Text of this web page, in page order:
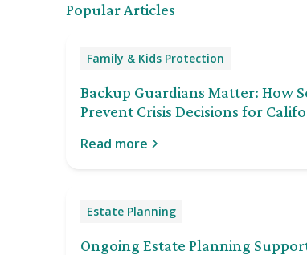
Popular Articles
Family & Kids Protection
Backup Guardians Matter: How
Prevent Crisis Decisions for
Read more
Estate Planning
Ongoing Estate Planning